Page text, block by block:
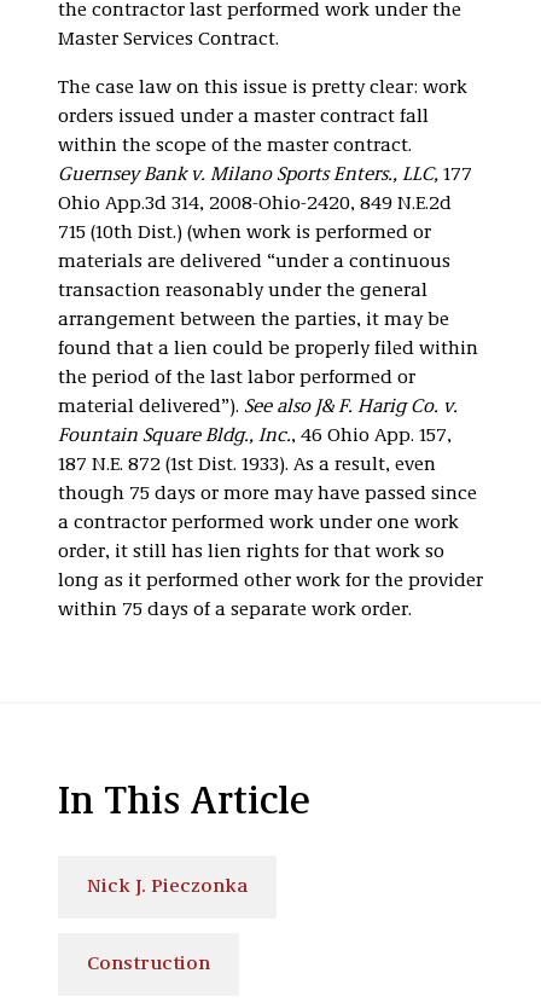
the contractor last performed work under the
Master Services Contract.
The case law on this issue is pretty clear: work
orders issued under a master contract fall
within the scope of the master contract.
Guernsey Bank v. Milano Sports Enters., LLC, 177
Ohio App.3d 314, 2008-Ohio-2420, 849 N.E.2d
715 (10th Dist.) (when work is performed or
materials are delivered “under a continuous
transaction reasonably under the general
arrangement between the parties, it may be
found that a lien could be properly filed within
the period of the last labor performed or
material delivered”). See also J& F. Harig Co. v.
Fountain Square Bldg., Inc., 46 Ohio App. 157,
187 N.E. 872 (1st Dist. 1933). As a result, even
though 75 days or more may have passed since
a contractor performed work under one work
order, it still has lien rights for that work so
long as it performed other work for the provider
within 75 days of a separate work order.
In This Article
Nick J. Pieczonka
Construction